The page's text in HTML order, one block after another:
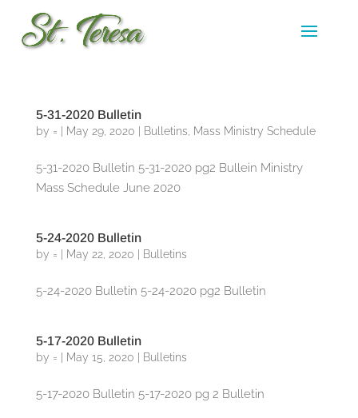
5-31-2020 Bulletin
by = May 29, 2020 Bulletins Mass Ministry Schedule
5-31-2020 Bulletin 5-31-2020 pg2 Bullein Ministry
Mass Schedule June 2020
5-24-2020 Bulletin
by = May 22, 2020 Bulletins
5-24-2020 Bulletin 5-24-2020 pg2 Bulletin
5-17-2020 Bulletin
by = May 15, 2020 Bulletins
5-17-2020 Bulletin 5-17-2020 pg 2 Bulletin